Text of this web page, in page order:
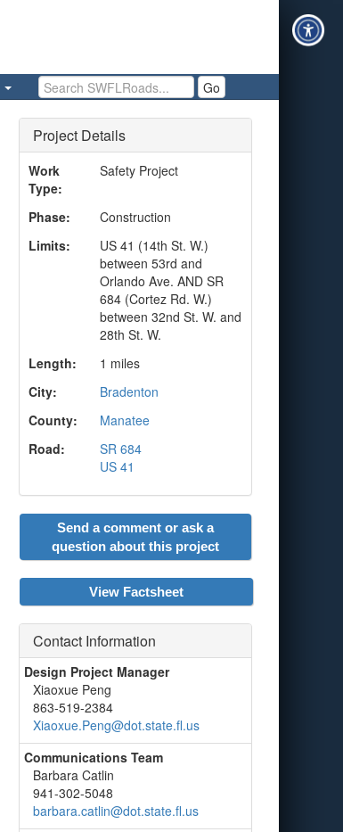
Search SWFLRoads Go
Project Details
Work
Type:
Safety Project
Phase:
Construction
Limits:
US 41 (14th St. W.)
between 53rd and
Orlando Ave. AND SR
684 (Cortez Rd. W.)
between 32nd St. W. and
28th St. W.
Length:
1 miles
City:
Bradenton
County:
Manatee
Road:
SR 684
US 41
Send a comment or ask a
question about this project
View Factsheet
Contact Information
Design Project Manager
Xiaoxue Peng
863-519-2384
Xiaoxue.Peng@dot.state.fl.us
Communications Team
Barbara Catlin
941-302-5048
barbara.catlin@dot.state.fl.us